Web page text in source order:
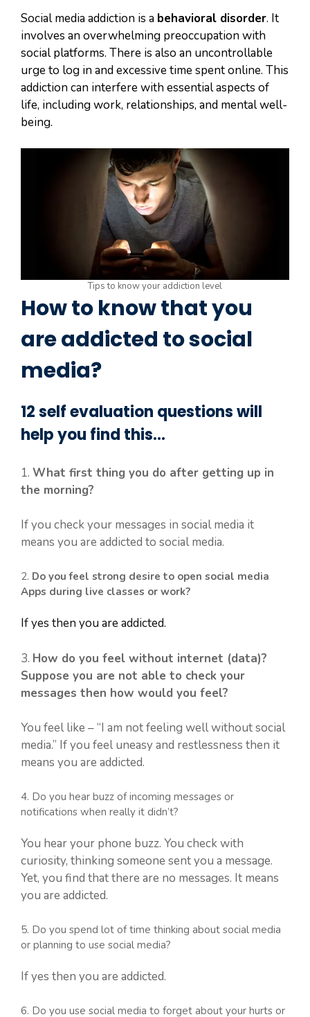
Social media addiction is a behavioral disorder. It
involves an overwhelming preoccupation with
social platforms. There is also an uncontrollable
urge to log in and excessive time spent online. This
addiction can interfere with essential aspects of
life, including work, relationships, and mental well-
being.
Tips to know your addiction level
How to know that you
are addicted to social
media?
12 self evaluation questions will
help you find this…
1. What first thing you do after getting up in
the morning?
If you check your messages in social media it
means you are addicted to social media.
2. Do you feel strong desire to open social media
Apps during live classes or work?
If yes then you are addicted.
3. How do you feel without internet (data)?
Suppose you are not able to check your
messages then how would you feel?
You feel like – “I am not feeling well without social
media.” If you feel uneasy and restlessness then it
means you are addicted.
4. Do you hear buzz of incoming messages or
notifications when really it didn’t?
You hear your phone buzz. You check with
curiosity, thinking someone sent you a message.
Yet, you find that there are no messages. It means
you are addicted.
5. Do you spend lot of time thinking about social media
or planning to use social media?
If yes then you are addicted.
6. Do you use social media to forget about your hurts or